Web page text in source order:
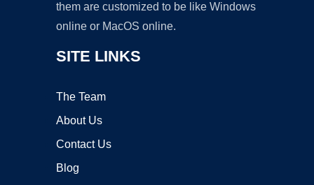
them are customized to be like Windows
online or MacOS online.
SITE LINKS
The Team
About Us
Contact Us
Blog